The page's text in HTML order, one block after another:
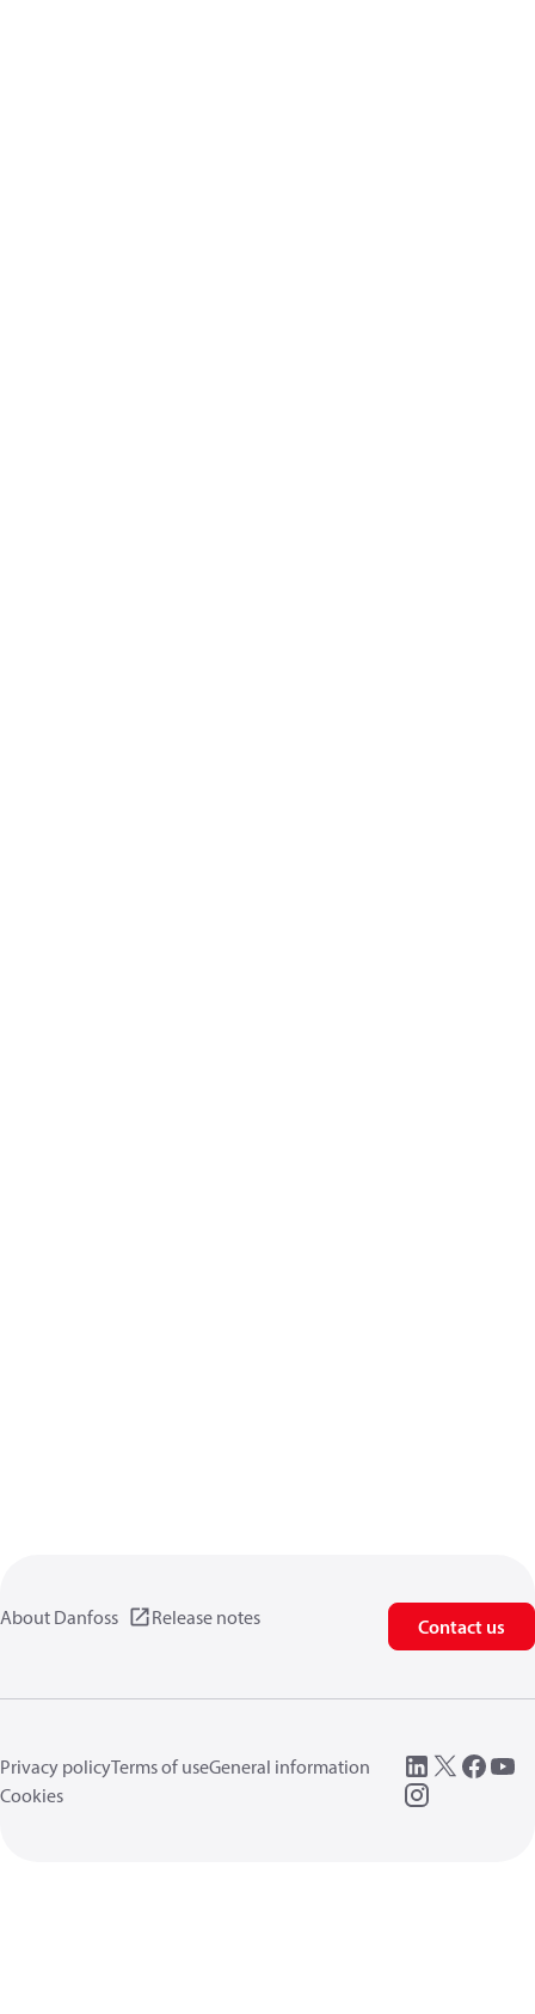
About Danfoss Release notes Contact us
Privacy policyTerms of useGeneral information
Cookies